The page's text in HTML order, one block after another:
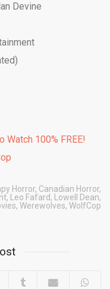
Devine
Watch 100% FREE!
Horror, Canadian Horror,
, Leo Fafard, Lowell Dean,
, Werewolves, WolfCop